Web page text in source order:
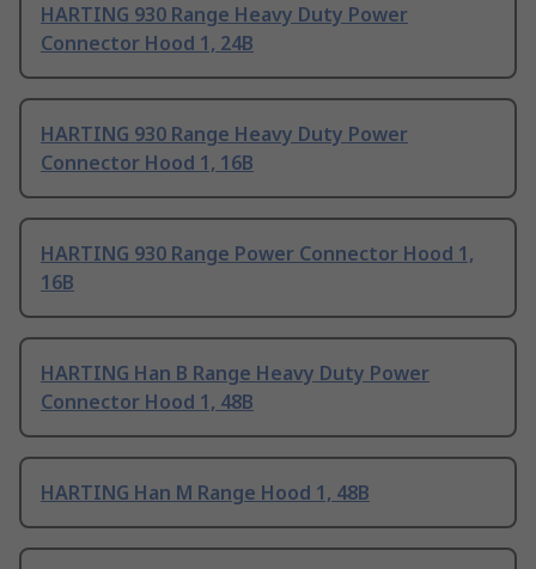
HARTING 930 Range Heavy Duty Power
Connector Hood 1, 24B
HARTING 930 Range Heavy Duty Power
Connector Hood 1, 16B
HARTING 930 Range Power Connector Hood 1,
16B
HARTING Han B Range Heavy Duty Power
Connector Hood 1, 48B
HARTING Han M Range Hood 1, 48B